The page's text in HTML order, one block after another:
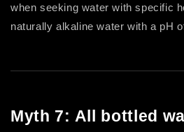
when seeking water with specific
naturally alkaline water with a pH
Myth 7: All bottled